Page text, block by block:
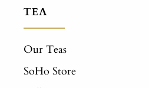
TEA
Our Teas
SoHo Store